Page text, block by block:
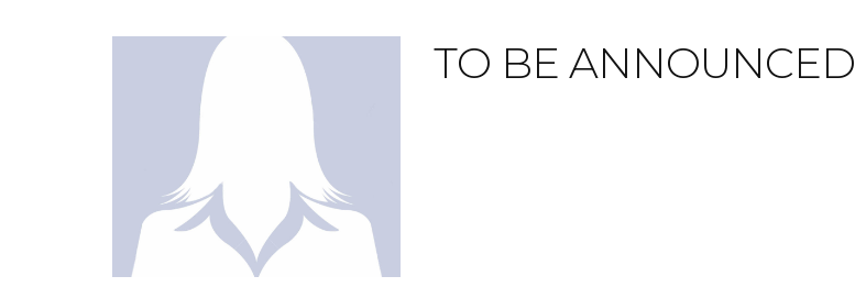
TO BE ANNOUNCED